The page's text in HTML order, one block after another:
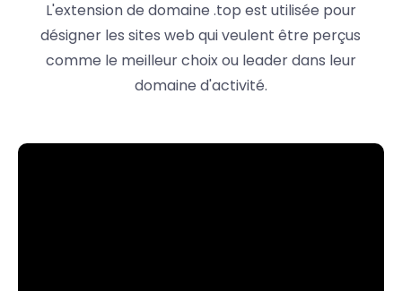
L'extension de domaine .top est utilisée pour
désigner les sites web qui veulent être perçus
comme le meilleur choix ou leader dans leur
domaine d'activité.